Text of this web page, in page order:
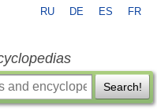
RU DE ES FR
Search!